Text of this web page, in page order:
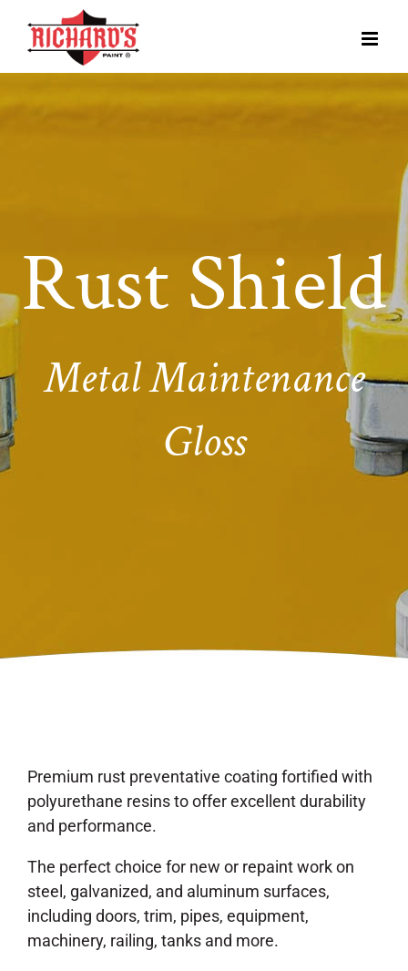
Rust Shield
Metal Maintenance
Gloss
Premium rust preventative coating fortified with
polyurethane resins to offer excellent durability
and performance.
The perfect choice for new or repaint work on
steel, galvanized, and aluminum surfaces,
including doors, trim, pipes, equipment,
machinery, railing, tanks and more.